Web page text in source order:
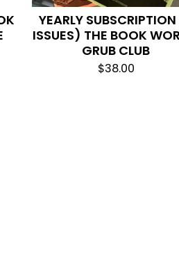
YEARLY
ISSUES) THE BOOK
GRUB CLUB
$38.00